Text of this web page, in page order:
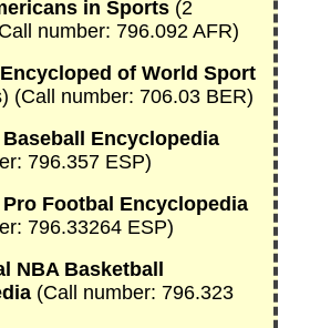
in Sports (2
number: 796.092 AFR)
of World Sport
(Call number: 706.03 BER)
Baseball Encyclopedia
796.357 ESP)
Pro Footbal Encyclopedia
796.33264 ESP)
NBA Basketball
(Call number: 796.323